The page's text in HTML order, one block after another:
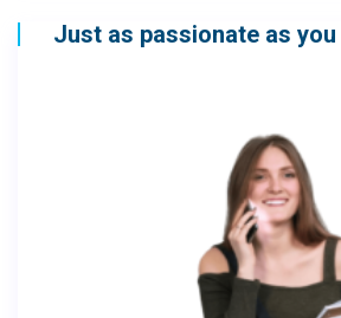
Just as passionate as you